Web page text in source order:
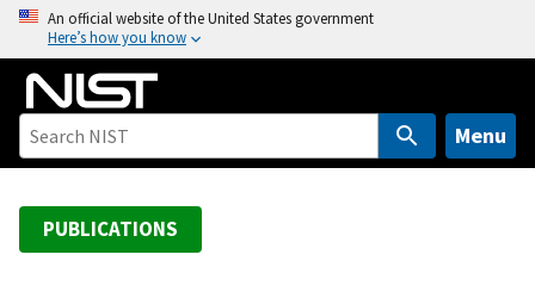
o
An official website of the United States government
Here’s how you know
Menu
PUBLICATIONS